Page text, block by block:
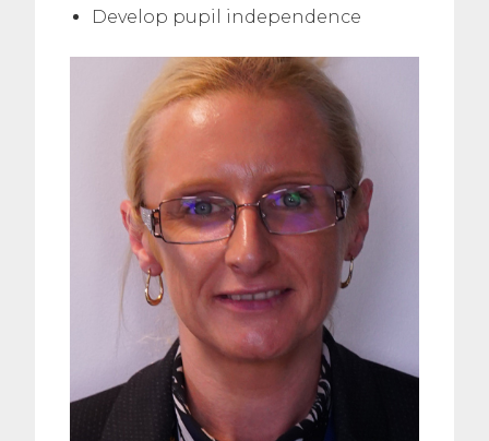
Develop pupil independence